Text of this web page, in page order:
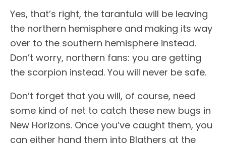
Yes, that’s right, the tarantula will be leaving
the northern hemisphere and making its way
over to the southern hemisphere instead.
Don’t worry, northern fans: you are getting
the scorpion instead. You will never be safe.
Don’t forget that you will, of course, need
some kind of net to catch these new bugs in
New Horizons. Once you’ve caught them, you
can either hand them into Blathers at the